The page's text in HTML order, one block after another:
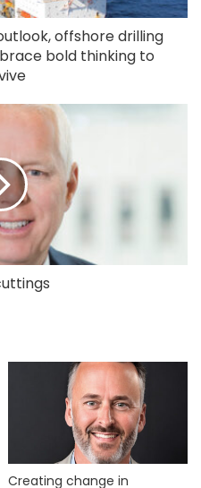
offshore drilling
bold thinking to
Creating change in